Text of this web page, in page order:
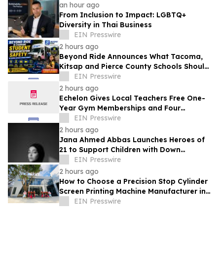
an hour ago
From Inclusion to Impact: LGBTQ+
Diversity in Thai Business
EIN Presswire
2 hours ago
Beyond Ride Announces What Tacoma,
Kitsap and Pierce County Schools Should
Know About Safe School Transportation
EIN Presswire
2 hours ago
Echelon Gives Local Teachers Free One-
Year Gym Memberships and Four
Personal Training Sessions
EIN Presswire
2 hours ago
Jana Ahmed Abbas Launches Heroes of
21 to Support Children with Down
Syndrome
EIN Presswire
2 hours ago
How to Choose a Precision Stop Cylinder
Screen Printing Machine Manufacturer in
China: 5 Technical Factors
EIN Presswire